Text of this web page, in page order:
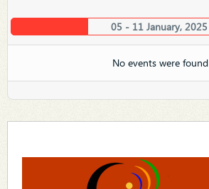
05 - 11 January, 2025
No events were found